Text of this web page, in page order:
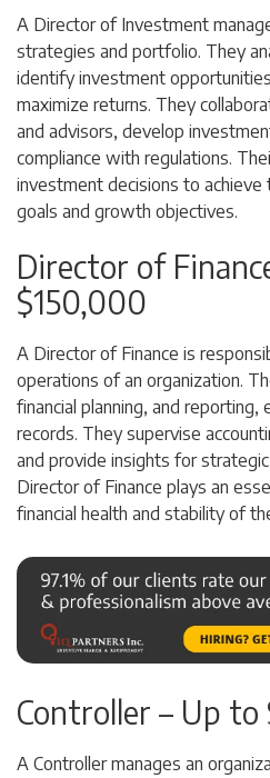
A Director of Investment
strategies and portfolio. They
identify investment
maximize returns. They
and advisors, develop
compliance with regulations.
investment decisions to achieve
goals and growth objectives.
Director of
$150,000
A Director of Finance is
operations of an organization.
financial planning, and reporting,
records. They supervise
and provide insights for
Director of Finance plays an
financial health and stability of
Controller – Up
A Controller manages an